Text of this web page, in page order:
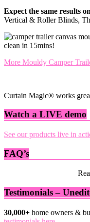
Expect the same results
Vertical & Roller Blinds,
clean in 15mins!
More Mouldy Camper
Curtain Magic® works
Watch a LIVE demo
See our products live in
FAQ’s
Testimonials –
30,000+ home owners &